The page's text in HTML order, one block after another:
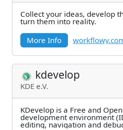
Collect your ideas, develop
turn them into reality.
More Info
kdevelop
KDE e.V.
KDevelop is a Free and
development environment
editing, navigation and